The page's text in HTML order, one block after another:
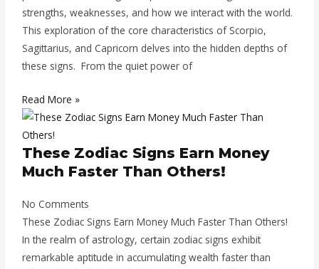
strengths, weaknesses, and how we interact with the world.
This exploration of the core characteristics of Scorpio,
Sagittarius, and Capricorn delves into the hidden depths of
these signs. From the quiet power of
Read More »
These Zodiac Signs Earn Money
Much Faster Than Others!
No Comments
These Zodiac Signs Earn Money Much Faster Than Others!
In the realm of astrology, certain zodiac signs exhibit
remarkable aptitude in accumulating wealth faster than